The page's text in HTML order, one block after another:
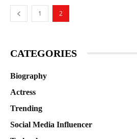
1 2
CATEGORIES
Biography
Actress
Trending
Social Media Influencer